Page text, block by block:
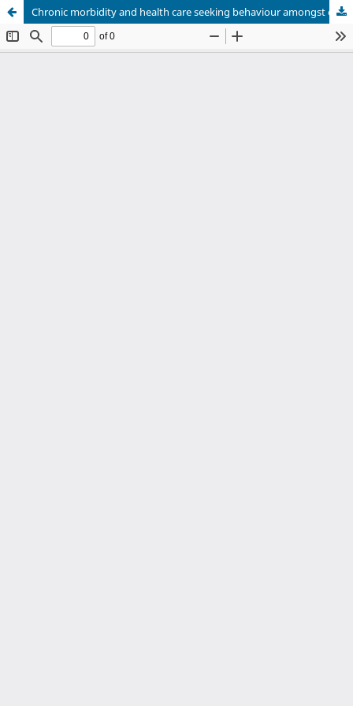
Chronic morbidity and health care seeking behaviour amongst elderly population in rural areas of Uttarakhand